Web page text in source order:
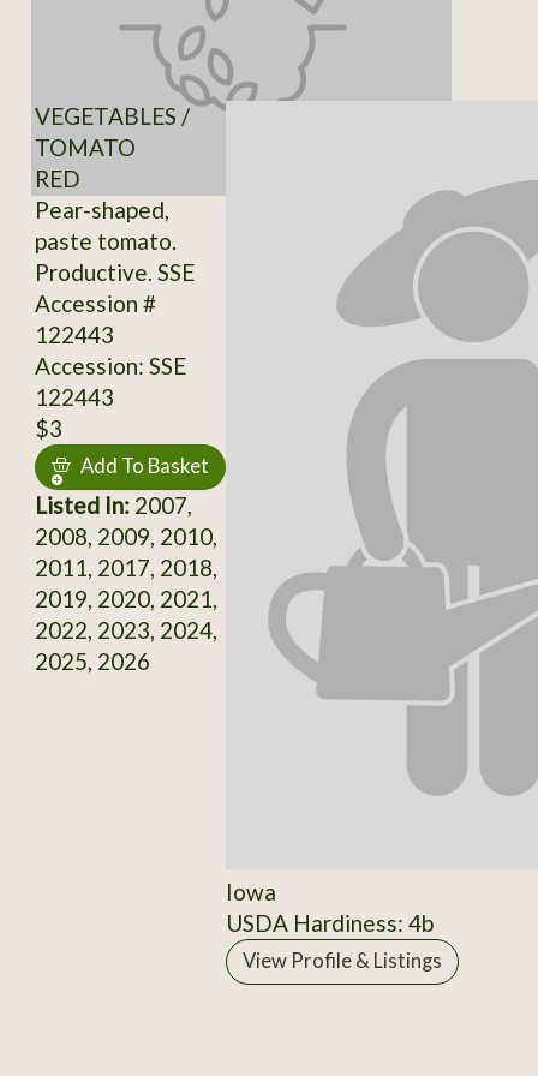
VEGETABLES /
TOMATO
RED
Pear-shaped,
paste tomato.
Productive. SSE
Accession #
122443
Accession: SSE
122443
$3
Add To Basket
Listed In:2007,
2008, 2009, 2010,
2011, 2017, 2018,
2019, 2020, 2021,
2022, 2023, 2024,
2025, 2026
Iowa
USDA Hardiness: 4b
View Profile & Listings